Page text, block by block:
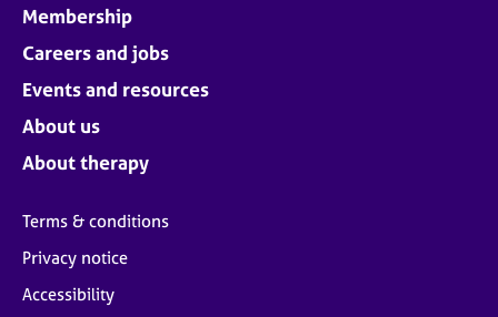
Membership
Careers and jobs
Events and resources
About us
About therapy
Terms & conditions
Privacy notice
Accessibility